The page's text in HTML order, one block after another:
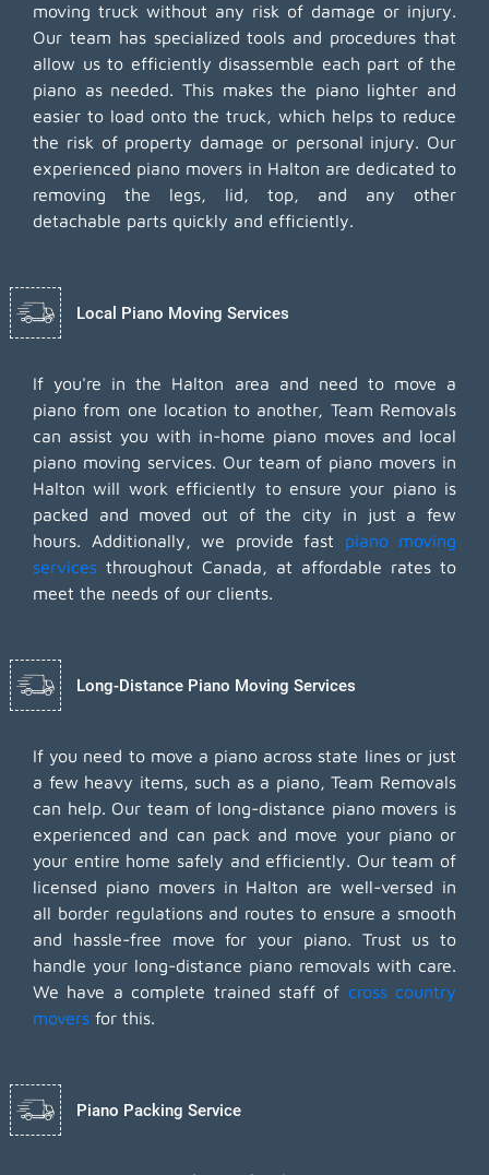
moving truck without any risk of damage or injury.
Our team has specialized tools and procedures that
allow us to efficiently disassemble each part of the
piano as needed. This makes the piano lighter and
easier to load onto the truck, which helps to reduce
the risk of property damage or personal injury. Our
experienced piano movers in Halton are dedicated to
removing the legs, lid, top, and any other
detachable parts quickly and efficiently.
Local Piano Moving Services
If you're in the Halton area and need to move a
piano from one location to another, Team Removals
can assist you with in-home piano moves and local
piano moving services. Our team of piano movers in
Halton will work efficiently to ensure your piano is
packed and moved out of the city in just a few
hours. Additionally, we provide fast piano moving
services throughout Canada, at affordable rates to
meet the needs of our clients.
Long-Distance Piano Moving Services
If you need to move a piano across state lines or just
a few heavy items, such as a piano, Team Removals
can help. Our team of long-distance piano movers is
experienced and can pack and move your piano or
your entire home safely and efficiently. Our team of
licensed piano movers in Halton are well-versed in
all border regulations and routes to ensure a smooth
and hassle-free move for your piano. Trust us to
handle your long-distance piano removals with care.
We have a complete trained staff of cross country
movers for this.
Piano Packing Service